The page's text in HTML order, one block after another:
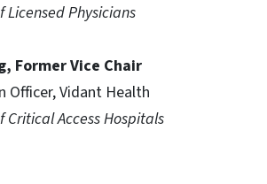
Physicians
Former Vice Chair
Officer, Vidant Health
Access Hospitals